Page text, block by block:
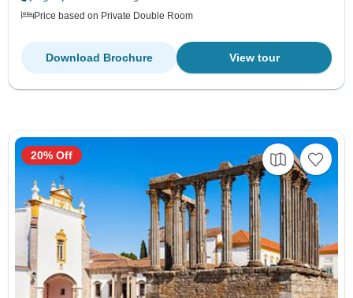
Price based on Private Double Room
View tour
Download Brochure
20% Off